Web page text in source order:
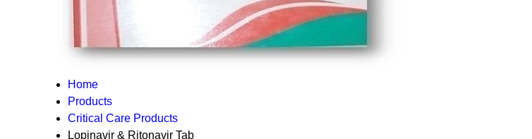
Home
Products
Critical Care Products
Lopinavir & Ritonavir Tab